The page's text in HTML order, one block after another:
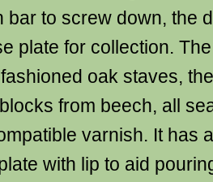
bar to screw down, the
plate for collection.
oak staves,
from beech, all
varnish. It has
with lip to aid